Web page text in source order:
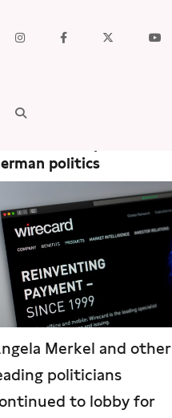
Times: Wirecard
politics
Merkel and other
politicians
to lobby for